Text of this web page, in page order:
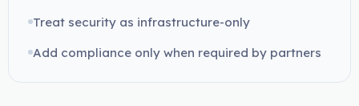
Treat security as infrastructure-only
Add compliance only when required by partners